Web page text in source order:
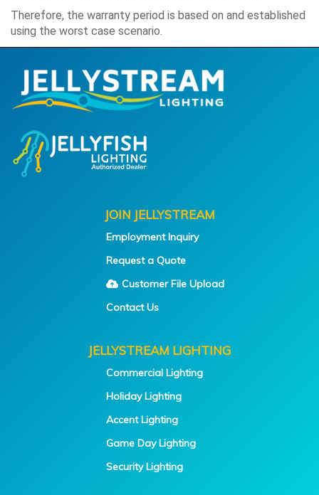
Therefore, the warranty period is based on and established
using the worst case scenario.
JOIN JELLYSTREAM
Employment Inquiry
Request a Quote
Customer File Upload
Contact Us
JELLYSTREAM LIGHTING
Commercial Lighting
Holiday Lighting
Accent Lighting
Game Day Lighting
Security Lighting